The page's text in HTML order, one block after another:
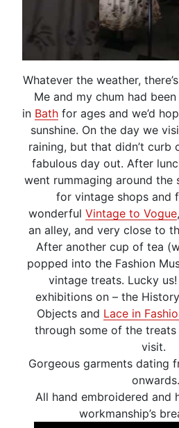
Whatever the weather,
Me and my chum had
in Bath for ages and we’d
sunshine. On the day we
raining, but that didn’t curb
fabulous day out. After
went rummaging around the
for vintage shops and
wonderful Vintage to Vogue
an alley, and very close to
After another cup of tea
popped into the Fashion
vintage treats. Lucky
exhibitions on – the
Objects and Lace in
through some of the
visit.
Gorgeous garments dating
onwards.
All hand embroidered and
workmanship’s